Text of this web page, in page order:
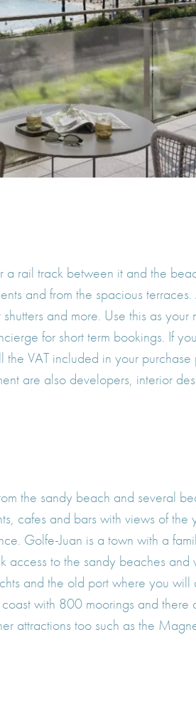
rail track between it and the
and from the spacious
and more. Use this as
for short term bookings. If
VAT included in your
are also developers, interior
the sandy beach and several
cafes and bars with views of
Golfe-Juan is a town with a
access to the sandy beaches
and the old port where you
with 800 moorings and
attractions too such as the